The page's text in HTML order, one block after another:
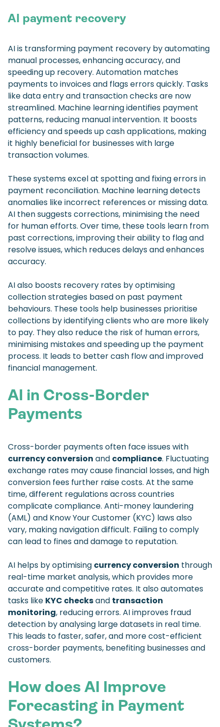
AI payment recovery
AI is transforming payment recovery by automating
manual processes, enhancing accuracy, and
speeding up recovery. Automation matches
payments to invoices and flags errors quickly. Tasks
like data entry and transaction checks are now
streamlined. Machine learning identifies payment
patterns, reducing manual intervention. It boosts
efficiency and speeds up cash applications, making
it highly beneficial for businesses with large
transaction volumes.
These systems excel at spotting and fixing errors in
payment reconciliation. Machine learning detects
anomalies like incorrect references or missing data.
AI then suggests corrections, minimising the need
for human efforts. Over time, these tools learn from
past corrections, improving their ability to flag and
resolve issues, which reduces delays and enhances
accuracy.
AI also boosts recovery rates by optimising
collection strategies based on past payment
behaviours. These tools help businesses prioritise
collections by identifying clients who are more likely
to pay. They also reduce the risk of human errors,
minimising mistakes and speeding up the payment
process. It leads to better cash flow and improved
financial management.
AI in Cross-Border
Payments
Cross-border payments often face issues with
currency conversion and compliance. Fluctuating
exchange rates may cause financial losses, and high
conversion fees further raise costs. At the same
time, different regulations across countries
complicate compliance. Anti-money laundering
(AML) and Know Your Customer (KYC) laws also
vary, making navigation difficult. Failing to comply
can lead to fines and damage to reputation.
AI helps by optimising currency conversion through
real-time market analysis, which provides more
accurate and competitive rates. It also automates
tasks like KYC checksand transaction
monitoring, reducing errors. AI improves fraud
detection by analysing large datasets in real time.
This leads to faster, safer, and more cost-efficient
cross-border payments, benefiting businesses and
customers.
How does AI Improve
Forecasting in Payment